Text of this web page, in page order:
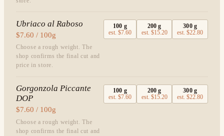
Ubriaco al Raboso
$7.60 / 100g
Choose a rough weight. The
shop confirms the final cut and
price in store.
100 g
est.$7.60
200 g
est. $15.20
300g
est.$22.80
Gorgonzola Piccante
DOP
$7.60 / 100g
Choose a rough weight. The
shop confirms the final cut and
100 g
est.$7.60
200 g
est. $15.20
300g
est.$22.80